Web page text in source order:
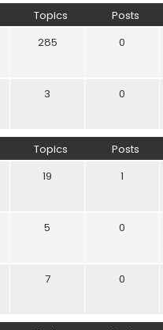
Topics Posts
285 0
3 0
Topics Posts
19 1
5 0
7 0